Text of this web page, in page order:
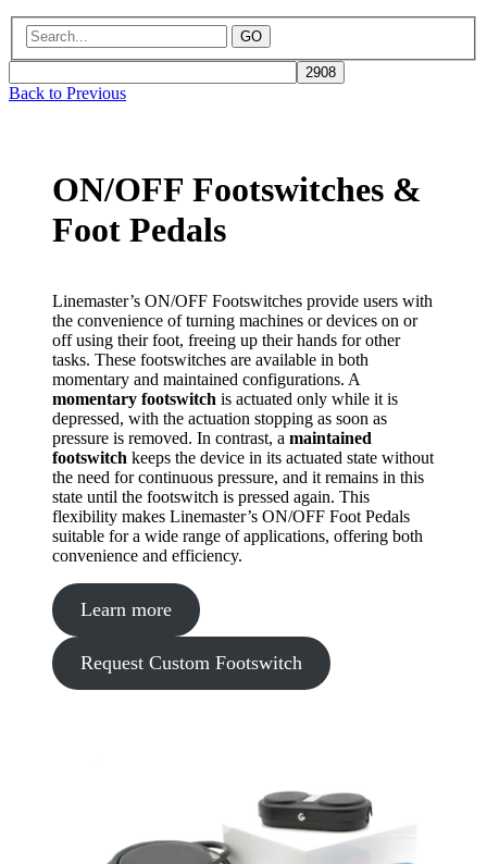
GO
Back to Previous
ON/OFF Footswitches &
Foot Pedals
Linemaster’s ON/OFF Footswitches provide users with
the convenience of turning machines or devices on or
off using their foot, freeing up their hands for other
tasks. These footswitches are available in both
momentary and maintained configurations. A
momentary footswitch is actuated only while it is
depressed, with the actuation stopping as soon as
pressure is removed. In contrast, a maintained
footswitch keeps the device in its actuated state without
the need for continuous pressure, and it remains in this
state until the footswitch is pressed again. This
flexibility makes Linemaster’s ON/OFF Foot Pedals
suitable for a wide range of applications, offering both
convenience and efficiency.
Learn more
Request Custom Footswitch